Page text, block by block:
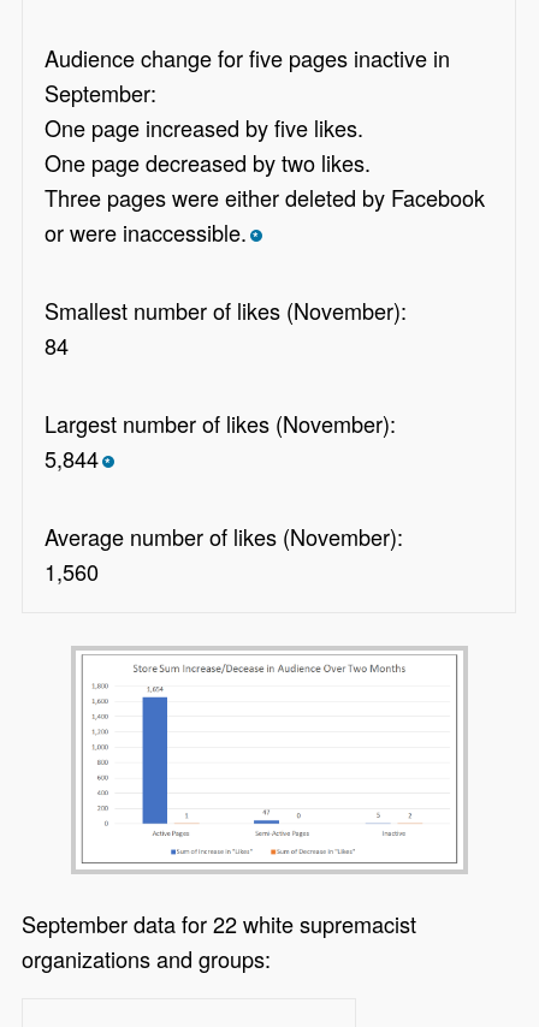
Audience change for five pages inactive in
September:
One page increased by five likes.
One page decreased by two likes.
Three pages were either deleted by Facebook
or were inaccessible. *
Smallest number of likes (November):
84
Largest number of likes (November):
5,844 *
Average number of likes (November):
1,560
September data for 22 white supremacist
organizations and groups: